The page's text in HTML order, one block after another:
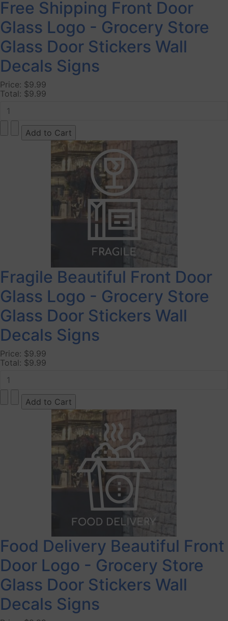
Free Shipping Front Door
Glass Logo - Grocery Store
Glass Door Stickers Wall
Decals Signs
Price: $9.99
Total: $9.99
Fragile Beautiful Front Door
Glass Logo - Grocery Store
Glass Door Stickers Wall
Decals Signs
Price: $9.99
Total: $9.99
Food Delivery Beautiful Front
Door Logo - Grocery Store
Glass Door Stickers Wall
Decals Signs